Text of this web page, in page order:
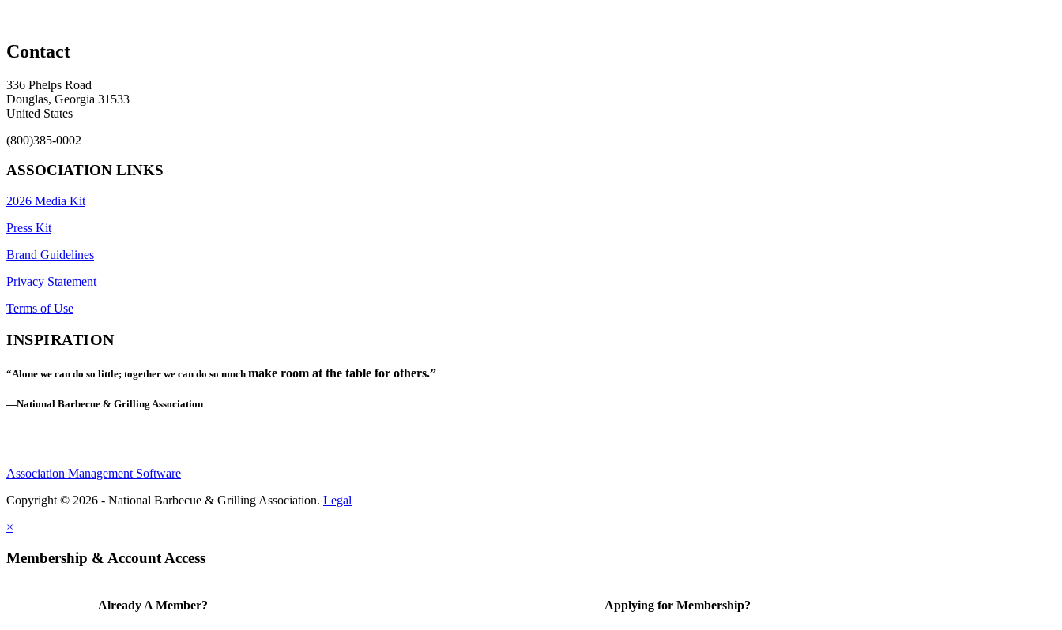
Contact
336 Phelps Road
Douglas, Georgia 31533
United States
(800)385-0002
ASSOCIATION LINKS
2026 Media Kit
Press Kit
Brand Guidelines
Privacy Statement
Terms of Use
INSPIRATION
“Alone we can do so little; together we can do so much make room at the table for others.”
—National Barbecue & Grilling Association
Association Management Software
Copyright © 2026 - National Barbecue & Grilling Association. Legal
×
Membership & Account Access
Already A Member? Applying for Membership?